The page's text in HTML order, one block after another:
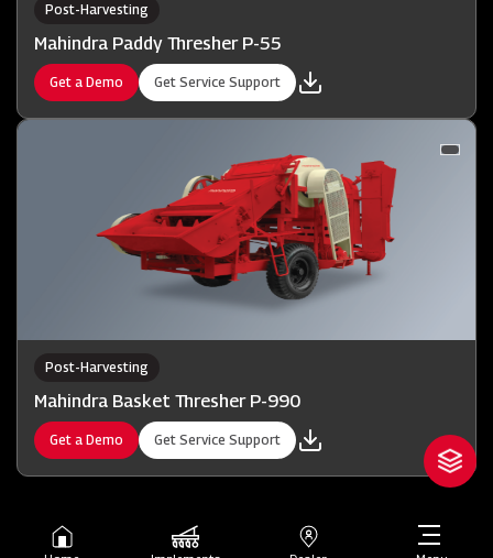
Post-Harvesting
Mahindra Paddy Thresher P-55
Get a Demo Get Service Support
Post-Harvesting
Mahindra Basket Thresher P-990
Get a Demo Get Service Support